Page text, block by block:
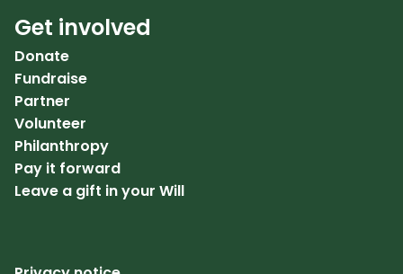
Get involved
Donate
Fundraise
Partner
Volunteer
Philanthropy
Pay it forward
Leave a gift in your Will